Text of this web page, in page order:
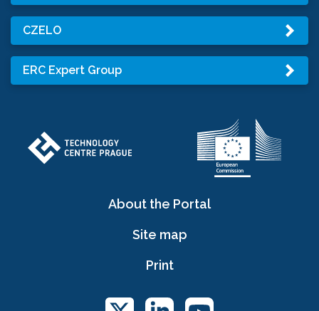
CZELO
ERC Expert Group
About the Portal
Site map
Print